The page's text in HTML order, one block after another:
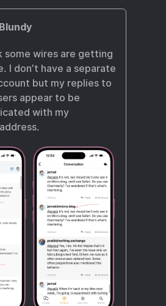
some wires are getting
I don’t have a separate
but my replies to
appear to be
with my